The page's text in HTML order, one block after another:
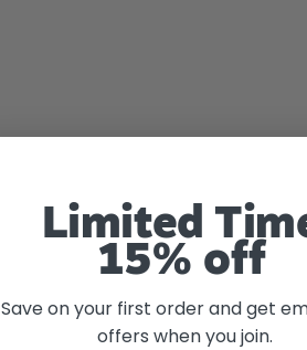
Limited
15% off
Save on your first order and get
offers when you join.